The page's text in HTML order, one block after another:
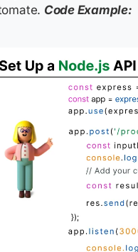
Code Example: